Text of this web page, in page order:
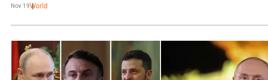
Nov 19World